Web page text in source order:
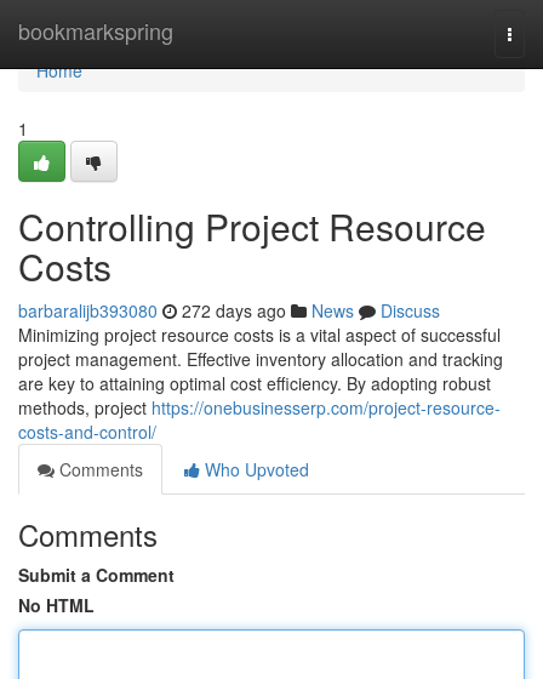
bookmarkspring
Home
Home
1
Controlling Project Resource
Costs
barbaralijb393080 272 days ago News
Discuss
Minimizing project resource costs is a vital aspect of successful
project management. Effective inventory allocation and tracking
are key to attaining optimal cost efficiency. By adopting robust
methods, project https://onebusinesserp.com/project-resource-
costs-and-control/
Comments
Who Upvoted
Comments
Submit a Comment
No HTML